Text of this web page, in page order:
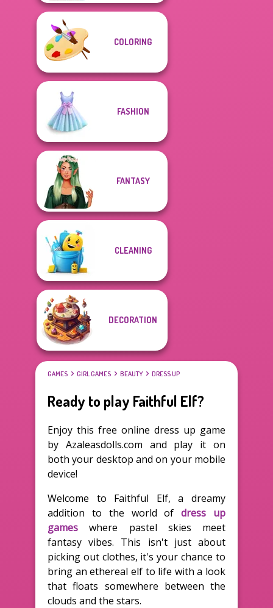
COLORING
FASHION
FANTASY
CLEANING
DECORATION
GAMES GIRL GAMES BEAUTY DRESS UP
Ready to play Faithful Elf?
Enjoy this free online dress up game
by Azaleasdolls.com and play it on
both your desktop and on your mobile
device!
Welcome to Faithful Elf, a dreamy
addition to the world ofdress up
games where pastel skies meet
fantasy vibes. This isn't just about
picking out clothes, it's your chance to
bring an ethereal elf to life with a look
that floats somewhere between the
clouds and the stars.